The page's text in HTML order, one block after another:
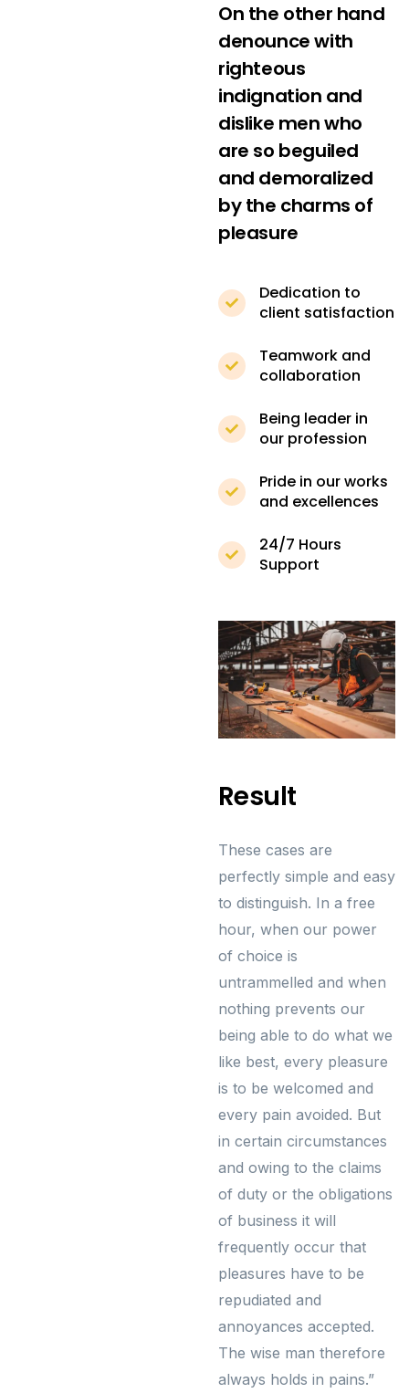
On the other hand
denounce with
righteous
indignation and
dislike men who
are so beguiled
and demoralized
by the charms of
pleasure
Dedication to
client satisfaction
Teamwork and
collaboration
Being leader in
our profession
Pride in our works
and excellences
24/7 Hours
Support
Result
These cases are
perfectly simple and easy
to distinguish. In a free
hour, when our power
of choice is
untrammelled and when
nothing prevents our
being able to do what we
like best, every pleasure
is to be welcomed and
every pain avoided. But
in certain circumstances
and owing to the claims
of duty or the obligations
of business it will
frequently occur that
pleasures have to be
repudiated and
annoyances accepted.
The wise man therefore
always holds in pains.”